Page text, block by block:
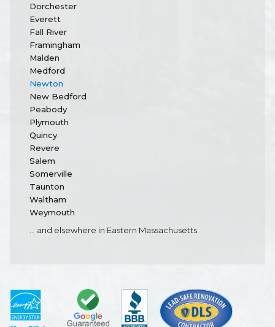
Dorchester
Everett
Fall River
Framingham
Malden
Medford
Newton
New Bedford
Peabody
Plymouth
Quincy
Revere
Salem
Somerville
Taunton
Waltham
Weymouth
... and elsewhere in Eastern Massachusetts.